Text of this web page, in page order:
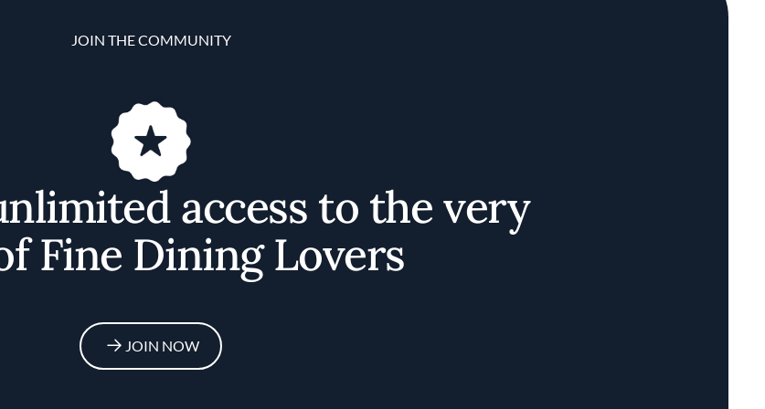
JOIN THE COMMUNITY
access to the very
Fine Dining Lovers
JOIN NOW